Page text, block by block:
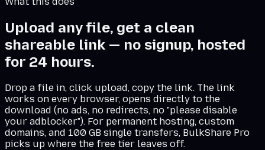
Upload any file, get a clean
shareable link — no signup, hosted
for 24 hours.
Drop a file in, click upload, copy the link. The link
works on every browser, opens directly to the
download (no ads, no redirects, no "please disable
your adblocker"). For permanent hosting, custom
domains, and 100 GB single transfers, BulkShare Pro
picks up where the free tier leaves off.